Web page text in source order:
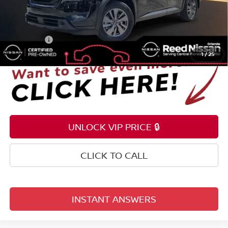
1/25
Pre-delivery Service Fee +$1,199
Electronic Registration Filing Fee
Total Price:
UNLOCK VIP PRICE 🔒
CLICK TO CALL
INSTANT ANSWERS